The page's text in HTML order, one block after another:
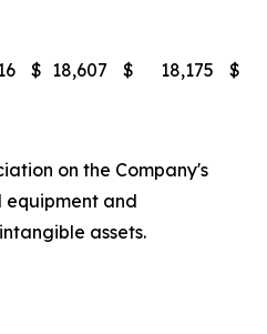
$ 18,607 $ 18,175 $
on the Company's
and
assets.